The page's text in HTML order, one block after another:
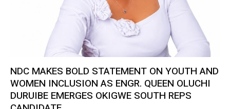
NDC MAKES BOLD STATEMENT ON YOUTH AND
WOMEN INCLUSION AS ENGR. QUEEN OLUCHI
DURUIBE EMERGES OKIGWE SOUTH REPS